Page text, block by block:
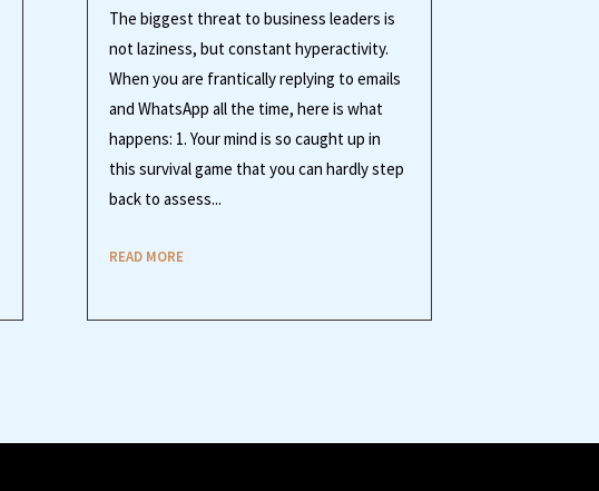
The biggest threat to business leaders is
not laziness, but constant hyperactivity.
When you are frantically replying to emails
and WhatsApp all the time, here is what
happens: 1. Your mind is so caught up in
this survival game that you can hardly step
back to assess...
READ MORE